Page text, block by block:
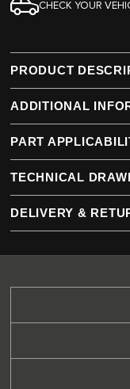
CHECK YOUR
PRODUCT
ADDITIONAL
PART
TECHNICAL
DELIVERY &